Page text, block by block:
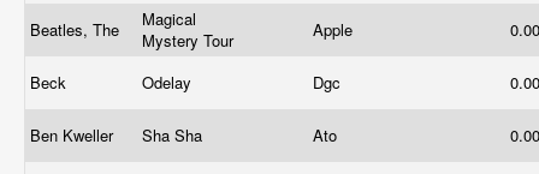
Beatles, The
Magical
Mystery Tour
Apple
Beck Odelay Dgc
Ben Kweller Sha Sha Ato